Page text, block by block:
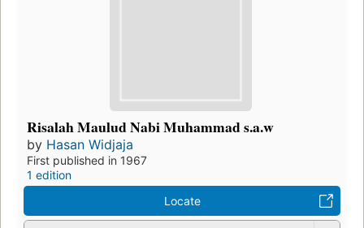
Risalah Maulud Nabi Muhammad s.a.w
by Hasan Widjaja
First published in 1967
1 edition
Locate